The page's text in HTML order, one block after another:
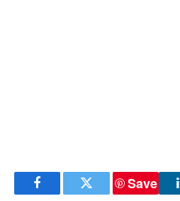
FacebookTwitter
Save